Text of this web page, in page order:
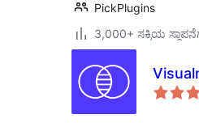
PickPlugins
3,000+ ಸಕ್ರಿಯ